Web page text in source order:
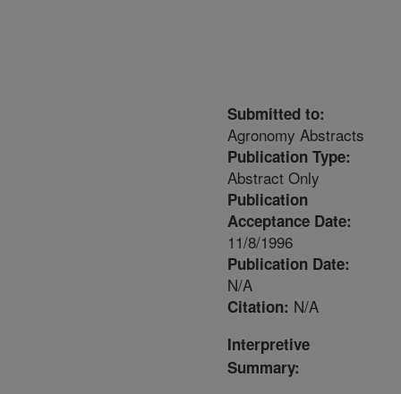
Submitted to:
Agronomy Abstracts
Publication Type:
Abstract Only
Publication
Acceptance Date:
11/8/1996
Publication Date:
N/A
Citation: N/A
Interpretive
Summary: